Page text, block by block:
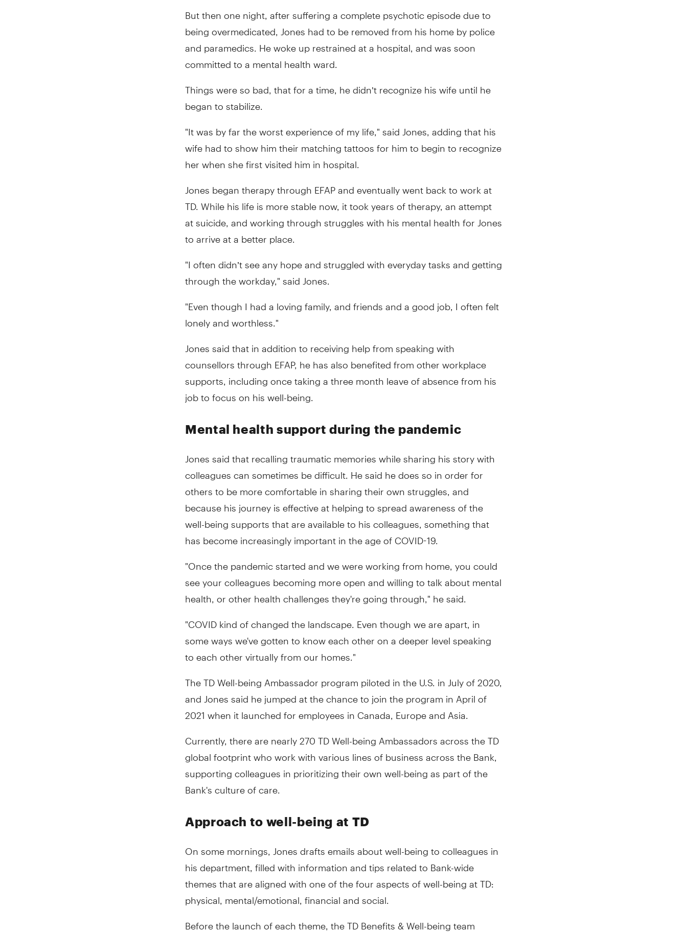
But then one night, after suffering a complete psychotic episode due to
being overmedicated, Jones had to be removed from his home by police
and paramedics. He woke up restrained at a hospital, and was soon
committed to a mental health ward.
Things were so bad, that for a time, he didn’t recognize his wife until he
began to stabilize.
"It was by far the worst experience of my life," said Jones, adding that his
wife had to show him their matching tattoos for him to begin to recognize
her when she first visited him in hospital.
Jones began therapy through EFAP and eventually went back to work at
TD. While his life is more stable now, it took years of therapy, an attempt
at suicide, and working through struggles with his mental health for Jones
to arrive at a better place.
"I often didn’t see any hope and struggled with everyday tasks and getting
through the workday," said Jones.
"Even though I had a loving family, and friends and a good job, I often felt
lonely and worthless."
Jones said that in addition to receiving help from speaking with
counsellors through EFAP, he has also benefited from other workplace
supports, including once taking a three month leave of absence from his
job to focus on his well-being.
Mental health support during the pandemic
Jones said that recalling traumatic memories while sharing his story with
colleagues can sometimes be difficult. He said he does so in order for
others to be more comfortable in sharing their own struggles, and
because his journey is effective at helping to spread awareness of the
well-being supports that are available to his colleagues, something that
has become increasingly important in the age of COVID-19.
"Once the pandemic started and we were working from home, you could
see your colleagues becoming more open and willing to talk about mental
health, or other health challenges they're going through," he said.
"COVID kind of changed the landscape. Even though we are apart, in
some ways we've gotten to know each other on a deeper level speaking
to each other virtually from our homes."
The TD Well-being Ambassador program piloted in the U.S. in July of 2020,
and Jones said he jumped at the chance to join the program in April of
2021 when it launched for employees in Canada, Europe and Asia.
Currently, there are nearly 270 TD Well-being Ambassadors across the TD
global footprint who work with various lines of business across the Bank,
supporting colleagues in prioritizing their own well-being as part of the
Bank's culture of care.
Approach to well-being at TD
On some mornings, Jones drafts emails about well-being to colleagues in
his department, filled with information and tips related to Bank-wide
themes that are aligned with one of the four aspects of well-being at TD:
physical, mental/emotional, financial and social.
Before the launch of each theme, the TD Benefits & Well-being team